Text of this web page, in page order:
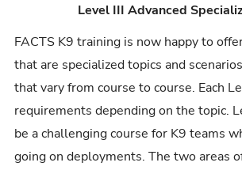
Level III Advanced
FACTS K9 training is now happy to
that are specialized topics and
that vary from course to course. Each
requirements depending on the topic.
be a challenging course for K9 teams
going on deployments. The two areas